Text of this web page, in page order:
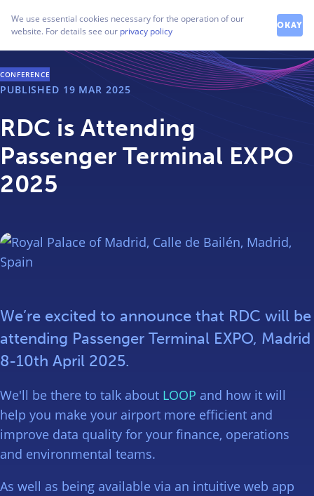
CONFERENCE
PUBLISHED 19 MAR 2025
RDC is Attending
Passenger Terminal EXPO
2025
We’re excited to announce that RDC will be
attending Passenger Terminal EXPO, Madrid
8-10th April 2025.
We'll be there to talk about LOOP and how it will
help you make your airport more efficient and
improve data quality for your finance, operations
and environmental teams.
As well as being available via an intuitive web app
We use essential cookies necessary for the operation of our
website. For details see our privacy policy OKAY
How can we help you?
Contact our friendly team